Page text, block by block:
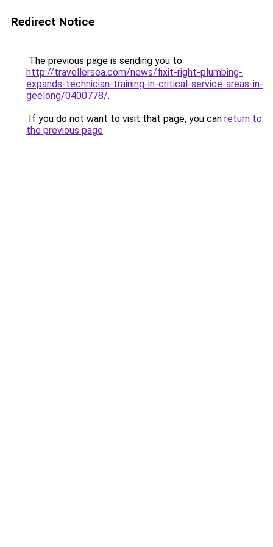
Redirect Notice
The previous page is sending you to
http://travellersea.com/news/fixit-right-plumbing-
expands-technician-training-in-critical-service-areas-in-
geelong/0400778/.
If you do not want to visit that page, you can return to
the previous page.